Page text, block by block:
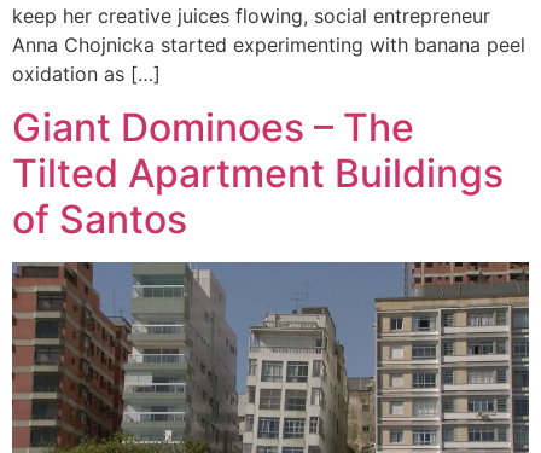
keep her creative juices flowing, social entrepreneur
Anna Chojnicka started experimenting with banana peel
oxidation as […]
Giant Dominoes – The
Tilted Apartment Buildings
of Santos